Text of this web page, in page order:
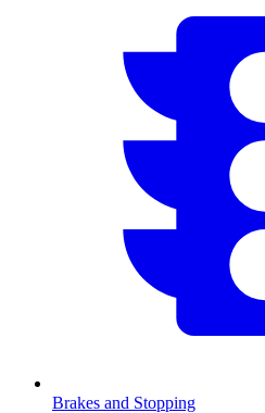
Brakes and Stopping